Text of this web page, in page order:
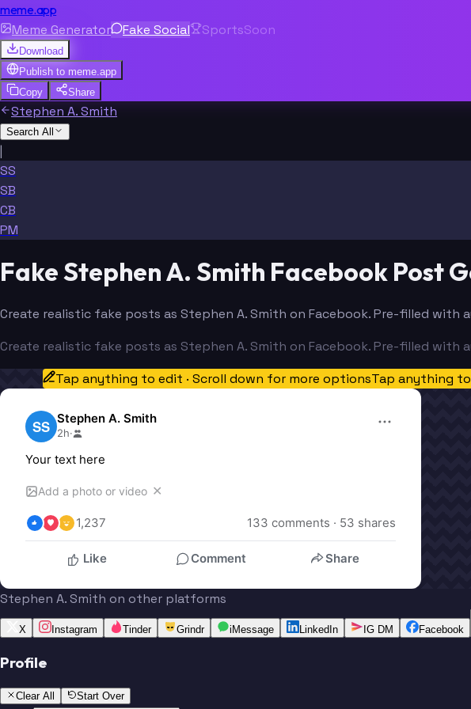
meme.app
Meme Generator Fake Social SportsSoon
Download
Publish to meme.app
Copy
Share
Stephen A. Smith
Search All
|
SS
SB
CB
PM
Fake Stephen A. Smith Facebook Post
Create realistic fake posts as Stephen A. Smith on Facebook. Pre-filled
Create realistic fake posts as Stephen A. Smith on Facebook. Pre-filled
Tap anything to edit · Scroll down for more optionsTap anything
SS Stephen A. Smith
2h·
Your text here
Add a photo or video ✕
1,237 133 comments · 53 shares
Like Comment Share
Stephen A. Smith on other platforms
X Instagram Tinder Grindr iMessage LinkedIn IG DM Facebook
Profile
Clear All Start Over